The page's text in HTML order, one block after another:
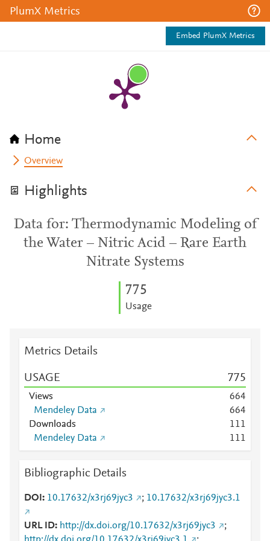
PlumX Metrics
Embed PlumX Metrics
Home
Overview
Highlights
Data for: Thermodynamic Modeling of
the Water – Nitric Acid – Rare Earth
Nitrate Systems
775
Usage
Metrics Details
USAGE 775
Views 664
Mendeley Data
664
Downloads
111
Mendeley Data
111
Bibliographic Details
DOI 10.17632/x3rj69jyc3 ; 10.17632/x3rj69jyc3.1
URL ID http://dx.doi.org/10.17632/x3rj69jyc3
;